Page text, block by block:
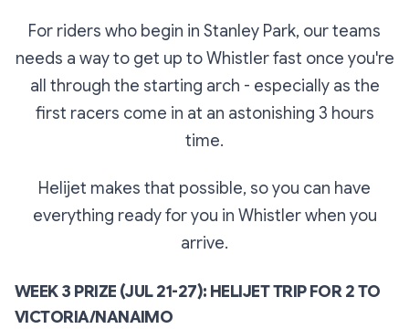
For riders who begin in Stanley Park, our teams
needs a way to get up to Whistler fast once you're
all through the starting arch - especially as the
first racers come in at an astonishing 3 hours
time.
Helijet makes that possible, so you can have
everything ready for you in Whistler when you
arrive.
WEEK 3 PRIZE (JUL 21-27): HELIJET TRIP FOR 2 TO
VICTORIA/NANAIMO